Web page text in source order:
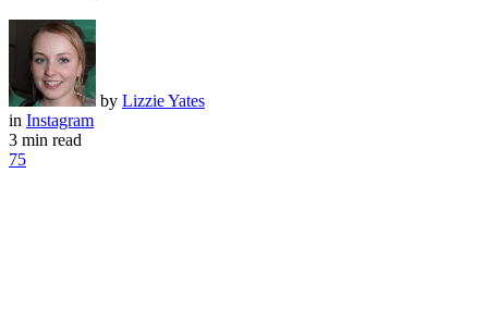
by Lizzie Yates
in Instagram
3 min read
75